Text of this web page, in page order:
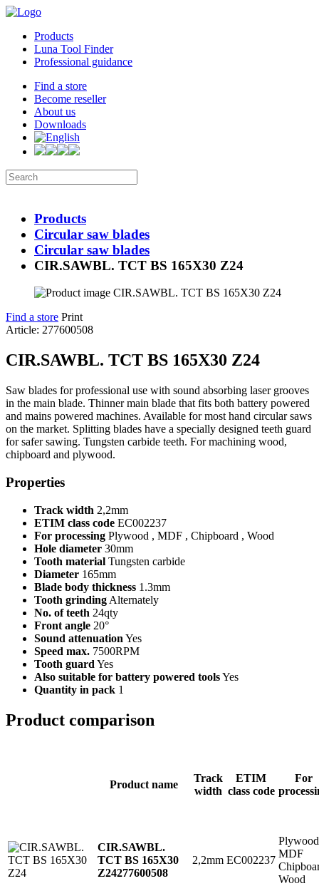
Products
Luna Tool Finder
Professional guidance
Find a store
Become reseller
About us
Downloads
Products
Circular saw blades
Circular saw blades
CIR.SAWBL. TCT BS 165X30 Z24
Find a store Print
Article: 277600508
CIR.SAWBL. TCT BS 165X30 Z24
Saw blades for professional use with sound absorbing laser grooves
in the main blade. Thinner main blade that fits both battery powered
and mains powered machines. Available for most hand circular saws
on the market. Splitting blades have a specially designed teeth guard
for safer sawing. Tungsten carbide teeth. For machining wood,
chipboard and plywood.
Properties
Track width 2,2mm
ETIM class code EC002237
For processing Plywood , MDF , Chipboard , Wood
Hole diameter 30mm
Tooth material Tungsten carbide
Diameter 165mm
Blade body thickness 1.3mm
Tooth grinding Alternately
No. of teeth 24qty
Front angle 20°
Sound attenuation Yes
Speed max. 7500RPM
Tooth guard Yes
Also suitable for battery powered toolsYes
Quantity in pack 1
Product comparison
Product name
Track
width
ETIM
class code
For
CIR.SAWBL.
TCT BS 165X30
Z24277600508
2,2mm EC002237
Plywood
MDF
Wood